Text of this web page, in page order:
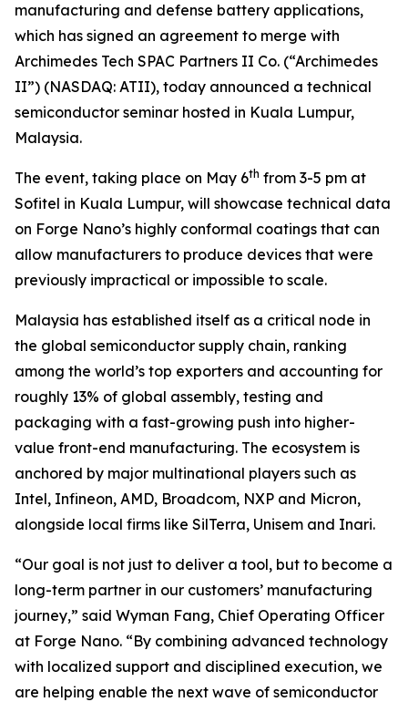
manufacturing and defense battery applications,
which has signed an agreement to merge with
Archimedes Tech SPAC Partners II Co. (“Archimedes
II”) (NASDAQ: ATII), today announced a technical
semiconductor seminar hosted in Kuala Lumpur,
Malaysia.
The event, taking place on May 6th from 3-5 pm at
Sofitel in Kuala Lumpur, will showcase technical data
on Forge Nano’s highly conformal coatings that can
allow manufacturers to produce devices that were
previously impractical or impossible to scale.
Malaysia has established itself as a critical node in
the global semiconductor supply chain, ranking
among the world’s top exporters and accounting for
roughly 13% of global assembly, testing and
packaging with a fast-growing push into higher-
value front-end manufacturing. The ecosystem is
anchored by major multinational players such as
Intel, Infineon, AMD, Broadcom, NXP and Micron,
alongside local firms like SilTerra, Unisem and Inari.
“Our goal is not just to deliver a tool, but to become a
long-term partner in our customers’ manufacturing
journey,” said Wyman Fang, Chief Operating Officer
at Forge Nano. “By combining advanced technology
with localized support and disciplined execution, we
are helping enable the next wave of semiconductor